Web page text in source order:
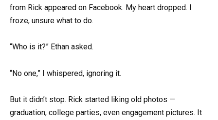
from Rick appeared on Facebook. My heart dropped. I
froze, unsure what to do.
“Who is it?” Ethan asked.
“No one,” I whispered, ignoring it.
But it didn’t stop. Rick started liking old photos —
graduation, college parties, even engagement pictures. It